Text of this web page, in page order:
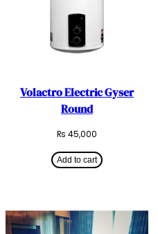
Volactro Electric Gyser
Round
₨ 45,000
Add to cart